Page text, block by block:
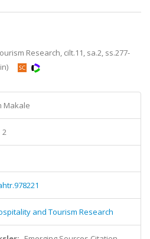
Research, cilt.11, sa.2, ss.277-
Makale
2
and Tourism Research